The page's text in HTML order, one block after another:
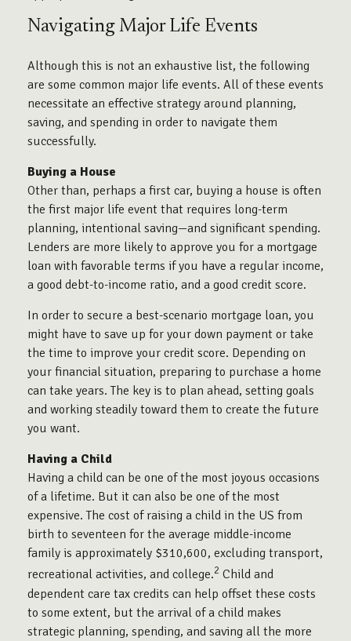
Navigating Major Life Events
Although this is not an exhaustive list, the following
are some common major life events. All of these events
necessitate an effective strategy around planning,
saving, and spending in order to navigate them
successfully.
Buying a House
Other than, perhaps a first car, buying a house is often
the first major life event that requires long-term
planning, intentional saving—and significant spending.
Lenders are more likely to approve you for a mortgage
loan with favorable terms if you have a regular income,
a good debt-to-income ratio, and a good credit score.
In order to secure a best-scenario mortgage loan, you
might have to save up for your down payment or take
the time to improve your credit score. Depending on
your financial situation, preparing to purchase a home
can take years. The key is to plan ahead, setting goals
and working steadily toward them to create the future
you want.
Having a Child
Having a child can be one of the most joyous occasions
of a lifetime. But it can also be one of the most
expensive. The cost of raising a child in the US from
birth to seventeen for the average middle-income
family is approximately $310,600, excluding transport,
recreational activities, and college.2 Child and
dependent care tax credits can help offset these costs
to some extent, but the arrival of a child makes
strategic planning, spending, and saving all the more